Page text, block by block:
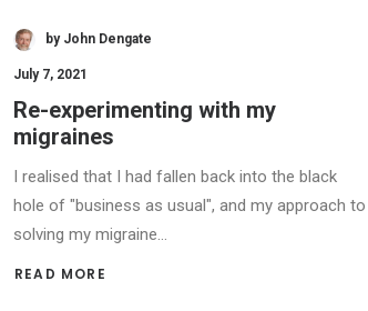
by John Dengate
July 7, 2021
Re-experimenting with my
migraines
I realised that I had fallen back into the black
hole of "business as usual", and my approach to
solving my migraine…
READ MORE